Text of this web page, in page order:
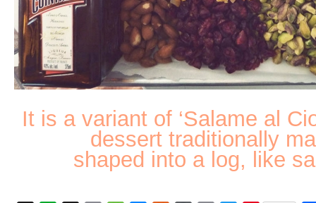
It is a variant of ‘Salame al
dessert traditionally
shaped into a log, like